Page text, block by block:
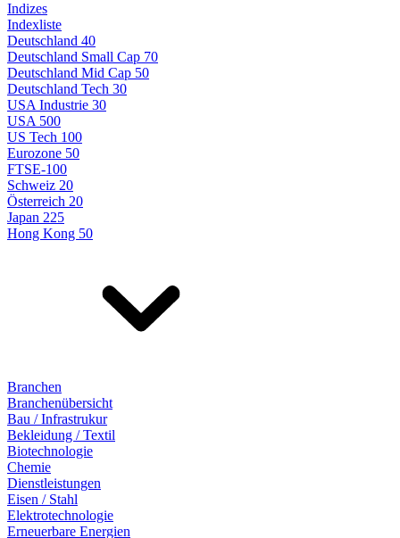
Indizes
Indexliste
Deutschland 40
Deutschland Small Cap 70
Deutschland Mid Cap 50
Deutschland Tech 30
USA Industrie 30
USA 500
US Tech 100
Eurozone 50
FTSE-100
Schweiz 20
Österreich 20
Japan 225
Hong Kong 50
Branchen
Branchenübersicht
Bau / Infrastrukur
Bekleidung / Textil
Biotechnologie
Chemie
Dienstleistungen
Eisen / Stahl
Elektrotechnologie
Erneuerbare Energien